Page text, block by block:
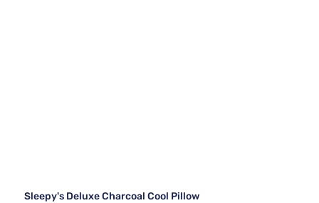
Sleepy's Deluxe Charcoal Cool Pillow